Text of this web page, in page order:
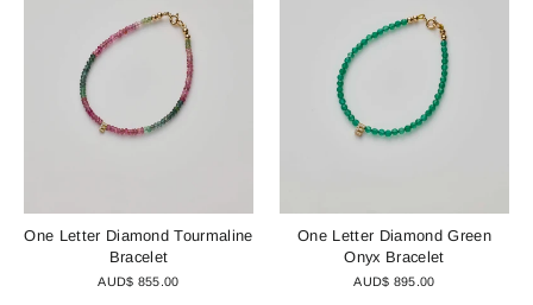
One Letter Diamond Tourmaline
Bracelet
AUD$ 855.00
One Letter Diamond Green
Onyx Bracelet
AUD$ 895.00